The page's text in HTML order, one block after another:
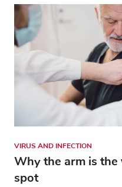
VIRUS AND INFECTION
Why the arm is
spot